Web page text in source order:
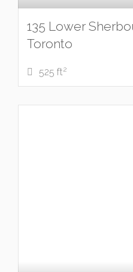
135 Lower
Toronto
525 ft2